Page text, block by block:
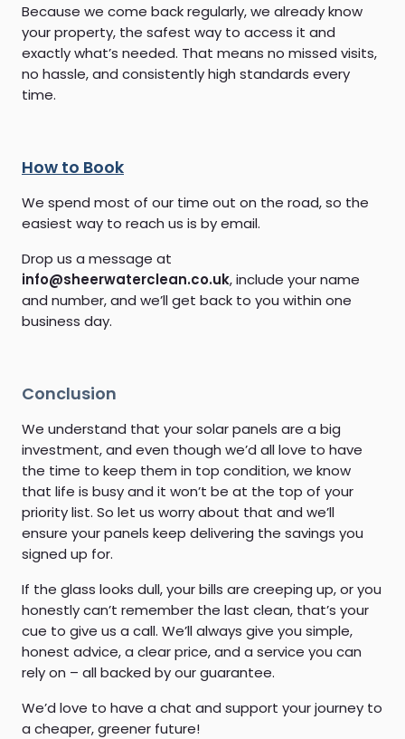
Because we come back regularly, we already know
your property, the safest way to access it and
exactly what’s needed. That means no missed visits,
no hassle, and consistently high standards every
time.
How to Book
We spend most of our time out on the road, so the
easiest way to reach us is by email.
Drop us a message at
info@sheerwaterclean.co.uk, include your name
and number, and we’ll get back to you within one
business day.
Conclusion
We understand that your solar panels are a big
investment, and even though we’d all love to have
the time to keep them in top condition, we know
that life is busy and it won’t be at the top of your
priority list. So let us worry about that and we’ll
ensure your panels keep delivering the savings you
signed up for.
If the glass looks dull, your bills are creeping up, or you
honestly can’t remember the last clean, that’s your
cue to give us a call. We’ll always give you simple,
honest advice, a clear price, and a service you can
rely on – all backed by our guarantee.
We’d love to have a chat and support your journey to
a cheaper, greener future!